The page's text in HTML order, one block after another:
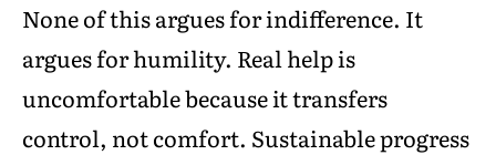
None of this argues for indifference. It
argues for humility. Real help is
uncomfortable because it transfers
control, not comfort. Sustainable progress